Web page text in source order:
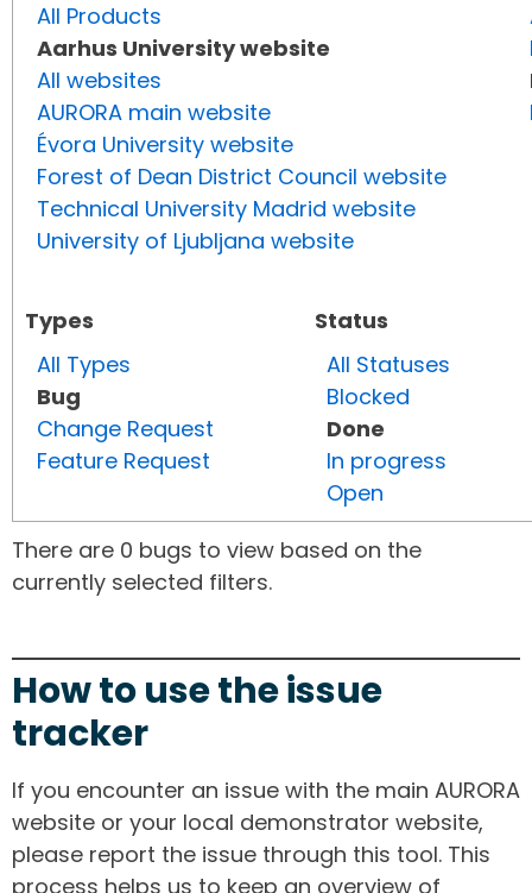
All Products
Aarhus University website
All websites
AURORA main website
Évora University website
Forest of Dean District Council website
Technical University Madrid website
University of Ljubljana website
Types
All Types
Bug
Change Request
Feature Request
Status
All Statuses
Blocked
Done
In progress
Open
There are 0 bugs to view based on the
currently selected filters.
How to use the issue
tracker
If you encounter an issue with the main AURORA
website or your local demonstrator website,
please report the issue through this tool. This
process helps us to keep an overview of